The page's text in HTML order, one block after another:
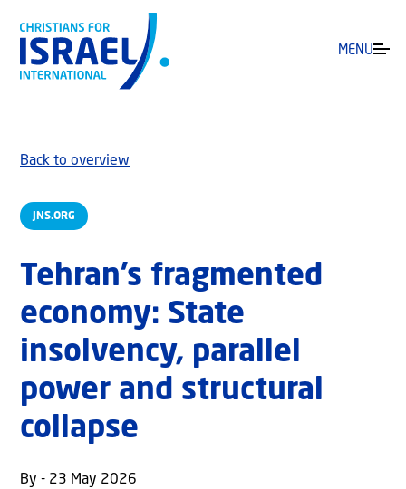
MENU
JNS.ORG
Back to overview
Tehran’s fragmented
economy: State
insolvency, parallel
power and structural
collapse
By - 23 May 2026